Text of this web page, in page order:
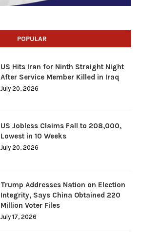
POPULAR
US Hits Iran for Ninth Straight Night
After Service Member Killed in Iraq
July 20, 2026
US Jobless Claims Fall to 208,000,
Lowest in 10 Weeks
July 20, 2026
Trump Addresses Nation on Election
Integrity, Says China Obtained 220
Million Voter Files
July 17, 2026